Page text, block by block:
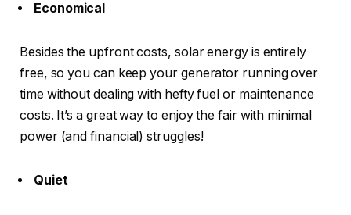
Economical
Besides the upfront costs, solar energy is entirely
free, so you can keep your generator running over
time without dealing with hefty fuel or maintenance
costs. It’s a great way to enjoy the fair with minimal
power (and financial) struggles!
Quiet